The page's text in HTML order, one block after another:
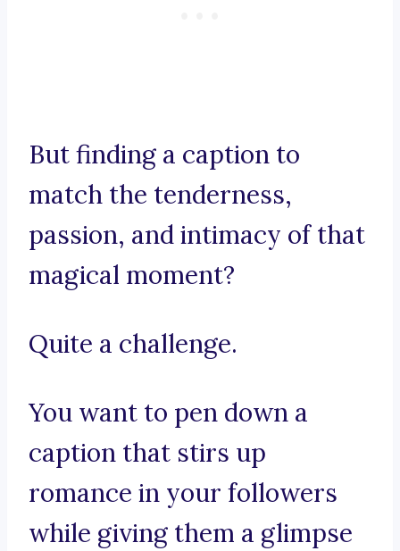
But finding a caption to
match the tenderness,
passion, and intimacy of that
magical moment?
Quite a challenge.
You want to pen down a
caption that stirs up
romance in your followers
while giving them a glimpse